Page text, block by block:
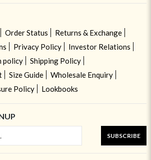
Order Status
Returns & Exchange
Privacy Policy
Investor Relations
policy
Shipping Policy
Size Guide
Wholesale Enquiry
Policy
Lookbooks
SUBSCRIBE